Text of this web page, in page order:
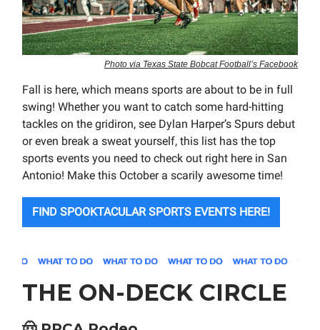
Photo via Texas State Bobcat Football’s Facebook
Fall is here, which means sports are about to be in full
swing! Whether you want to catch some hard-hitting
tackles on the gridiron, see Dylan Harper’s Spurs debut
or even break a sweat yourself, this list has the top
sports events you need to check out right here in San
Antonio! Make this October a scarily awesome time!
FIND SPOOKTACULAR SPORTS EVENTS HERE!
THE ON-DECK CIRCLE